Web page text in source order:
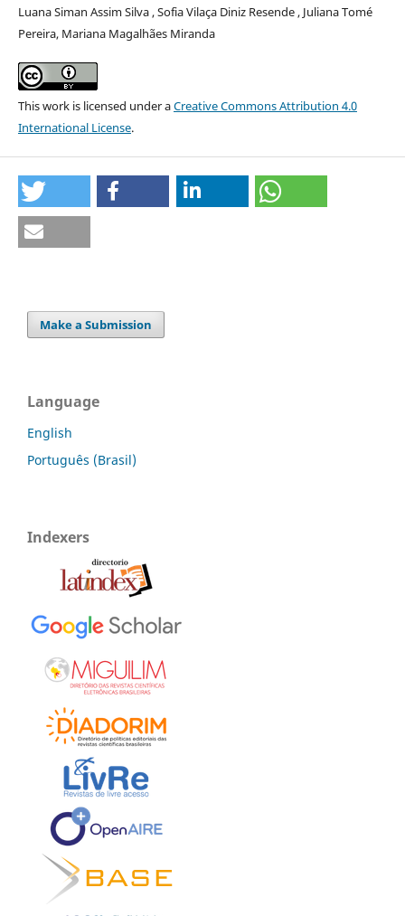
Luana Siman Assim Silva , Sofia Vilaça Diniz Resende , Juliana Tomé
Pereira, Mariana Magalhães Miranda
This work is licensed under aCreative Commons Attribution 4.0
International License.
Make a Submission
Language
English
Português (Brasil)
Indexers